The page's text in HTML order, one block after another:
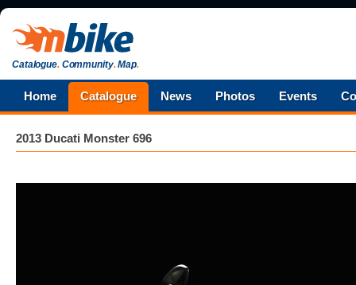
Catalogue.Community.Map.
Home Catalogue News Photos Events
2013 Ducati Monster 696